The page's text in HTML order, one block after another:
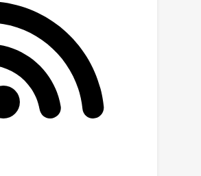
block diagonal
of the 3D-GS
which provides a measure
for computing more
information gain, at the
of a greater computation